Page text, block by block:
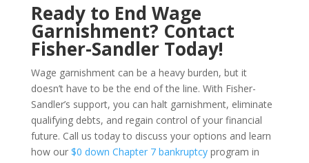
Ready to End Wage
Garnishment? Contact
Fisher-Sandler Today!
Wage garnishment can be a heavy burden, but it
doesn’t have to be the end of the line. With Fisher-
Sandler’s support, you can halt garnishment, eliminate
qualifying debts, and regain control of your financial
future. Call us today to discuss your options and learn
how our $0 down Chapter 7 bankruptcyprogram in